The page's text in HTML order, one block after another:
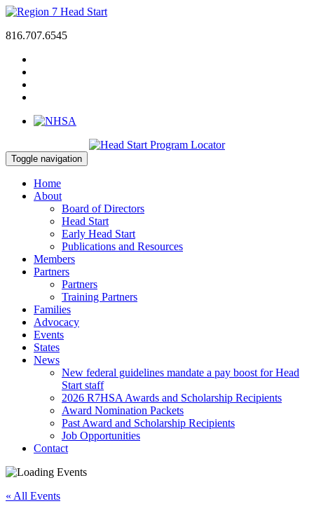
816.707.6545
Toggle navigation
Home
About
Board of Directors
Head Start
Early Head Start
Publications and Resources
Members
Partners
Partners
Training Partners
Families
Advocacy
Events
States
News
New federal guidelines mandate a pay boost for Head
Start staff
2026 R7HSA Awards and Scholarship Recipients
Award Nomination Packets
Past Award and Scholarship Recipients
Job Opportunities
Contact
« All Events